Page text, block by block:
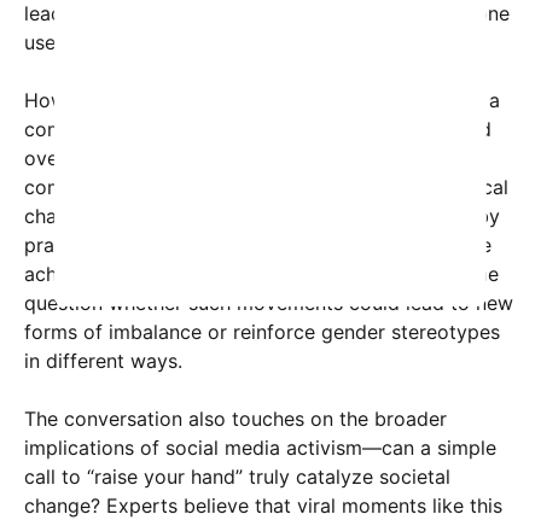
leadership is not limited by outdated structures,” one
user wrote.
However, critics warn that rhetoric advocating for a
complete societal shift towards a matriarchy could
oversimplify complex gender issues. Cultural
commentators have pointed out that calls for radical
change, while inspiring, need to be accompanied by
pragmatic solutions to how gender equality can be
achieved within existing societal frameworks. Some
question whether such movements could lead to new
forms of imbalance or reinforce gender stereotypes
in different ways.
The conversation also touches on the broader
implications of social media activism—can a simple
call to “raise your hand” truly catalyze societal
change? Experts believe that viral moments like this